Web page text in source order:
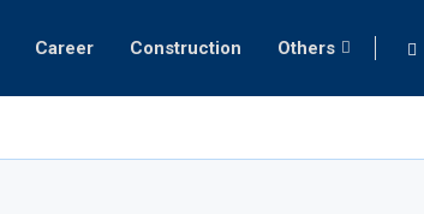
Career Construction Others